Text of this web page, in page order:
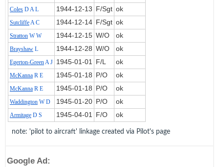
Coles D A L 1944‑12‑13 F/Sgt ok
SutcliffeA C 1944‑12‑14 F/Sgt ok
Stratton W W 1944‑12‑15 W/O ok
Brayshaw L 1944‑12‑28 W/O ok
Egerton-GreenA J 1945‑01‑01 F/L ok
McKanna R E 1945‑01‑18 P/O ok
McKanna R E 1945‑01‑18 P/O ok
Waddington W D 1945‑01‑20 P/O ok
Armitage D S 1945‑04‑01 F/O ok
note: 'pilot to aircraft' linkage created via Pilot's page
Google Ad: